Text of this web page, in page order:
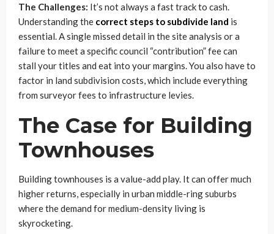
The Challenges: It’s not always a fast track to cash.
Understanding the correct steps to subdivide land is
essential. A single missed detail in the site analysis or a
failure to meet a specific council “contribution” fee can
stall your titles and eat into your margins. You also have to
factor in land subdivision costs, which include everything
from surveyor fees to infrastructure levies.
The Case for Building
Townhouses
Building townhouses is a value-add play. It can offer much
higher returns, especially in urban middle-ring suburbs
where the demand for medium-density living is
skyrocketing.